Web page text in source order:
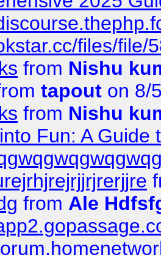
files/file/
from Nishu
tapout on 8/
from Nishu
Fun: A Guide
from Ale